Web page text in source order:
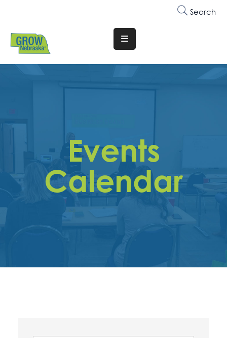
Search
Translate
Website
Why
Membership
Trainings
&
Get
Contact
Events
Calendar